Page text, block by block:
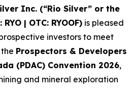
Inc. (“Rio Silver” or the
| OTC: RYOOF) is pleased
investors to meet
Prospectors & Developers
(PDAC) Convention 2026,
and mineral exploration